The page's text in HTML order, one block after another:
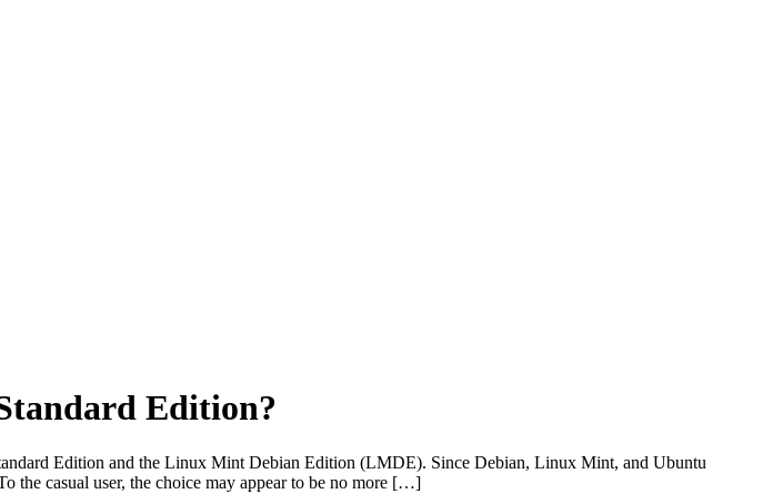
Edition?
Edition and the Linux Mint Debian Edition (LMDE). Since Debian, Linux Mint, and Ubuntu
the casual user, the choice may appear to be no more […]